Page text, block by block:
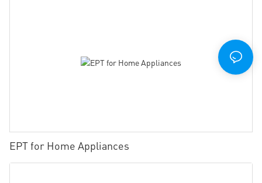
EPT for Home Appliances